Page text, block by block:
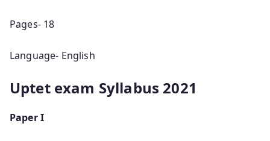
Pages- 18
Language- English
Uptet exam Syllabus 2021
Paper I